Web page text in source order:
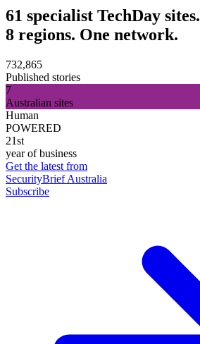
61 specialist TechDay sites.
8 regions. One network.
732,865
Published stories
7
Australian sites
Human
POWERED
21st
year of business
Get the latest from
SecurityBrief Australia
Subscribe